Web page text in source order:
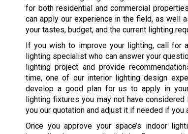
for both residential and commercial
can apply our experience in the field, as well
your tastes, budget, and the current lighting
If you wish to improve your lighting, call for
lighting specialist who can answer your
lighting project and provide
time, one of our interior lighting design
develop a good plan for us to apply in
lighting fixtures you may not have
you our quotation and adjust it if needed if you
Once you approve your space’s indoor